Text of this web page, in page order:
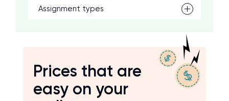
Assignment types
Prices that are
easy on your